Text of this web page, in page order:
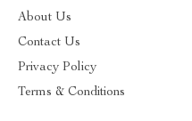
About Us
Contact Us
Privacy Policy
Terms & Conditions